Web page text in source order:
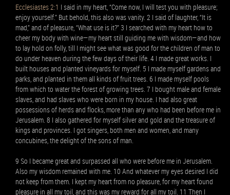
Ecclesiastes 2:1 I said in my heart, “Come now, I will test you with pleasure;
enjoy yourself.” But behold, this also was vanity. 2 I said of laughter, “It is
mad,” and of pleasure, “What use is it?” 3 I searched with my heart how to
cheer my body with wine—my heart still guiding me with wisdom—and how
to lay hold on folly, till I might see what was good for the children of man to
do under heaven during the few days of their life. 4 I made great works. I
built houses and planted vineyards for myself. 5 I made myself gardens and
parks, and planted in them all kinds of fruit trees. 6 I made myself pools
from which to water the forest of growing trees. 7 I bought male and female
slaves, and had slaves who were born in my house. I had also great
possessions of herds and flocks, more than any who had been before me in
Jerusalem. 8 I also gathered for myself silver and gold and the treasure of
kings and provinces. I got singers, both men and women, and many
concubines, the delight of the sons of man.
9 So I became great and surpassed all who were before me in Jerusalem.
Also my wisdom remained with me. 10 And whatever my eyes desired I did
not keep from them. I kept my heart from no pleasure, for my heart found
pleasure in all my toil, and this was my reward for all my toil. 11 Then I